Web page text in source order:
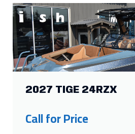
2027 TIGE 24RZX
Call for Price